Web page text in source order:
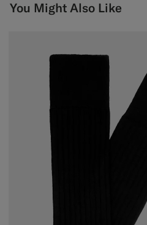
You Might Also Like